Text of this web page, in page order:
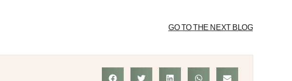
GO TO THE NEXT BLOG